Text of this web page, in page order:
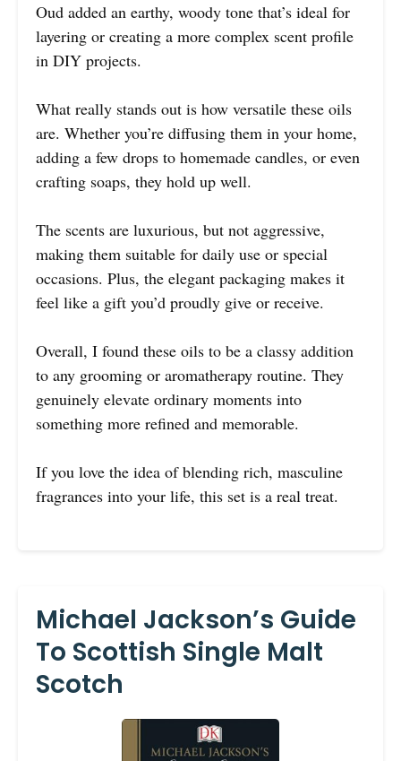
Oud added an earthy, woody tone that’s ideal for
layering or creating a more complex scent profile
in DIY projects.
What really stands out is how versatile these oils
are. Whether you’re diffusing them in your home,
adding a few drops to homemade candles, or even
crafting soaps, they hold up well.
The scents are luxurious, but not aggressive,
making them suitable for daily use or special
occasions. Plus, the elegant packaging makes it
feel like a gift you’d proudly give or receive.
Overall, I found these oils to be a classy addition
to any grooming or aromatherapy routine. They
genuinely elevate ordinary moments into
something more refined and memorable.
If you love the idea of blending rich, masculine
fragrances into your life, this set is a real treat.
Michael Jackson’s Guide
To Scottish Single Malt
Scotch